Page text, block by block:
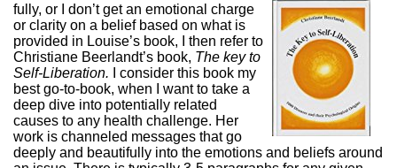
fully, or I don’t get an emotional charge
or clarity on a belief based on what is
provided in Louise’s book, I then refer to
Christiane Beerlandt’s book, The key to
Self-Liberation.
I consider this book my
best go-to-book, when I want to take a
deep dive into potentially related
causes to any health challenge. Her
work is channeled messages that go
deeply and beautifully into the emotions and beliefs around